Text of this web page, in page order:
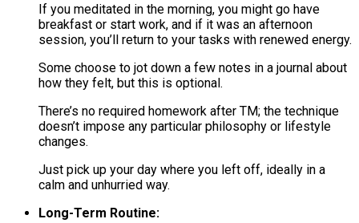
If you meditated in the morning, you might go have
breakfast or start work, and if it was an afternoon
session, you’ll return to your tasks with renewed energy.
Some choose to jot down a few notes in a journal about
how they felt, but this is optional.
There’s no required homework after TM; the technique
doesn’t impose any particular philosophy or lifestyle
changes.
Just pick up your day where you left off, ideally in a
calm and unhurried way.
Long-Term Routine: